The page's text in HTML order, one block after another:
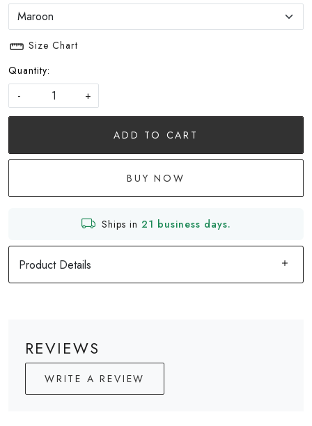
Size Chart
Quantity:
-
+
ADD TO CART
BUY NOW
Ships in 21 business days.
Product Details
REVIEWS
WRITE A REVIEW